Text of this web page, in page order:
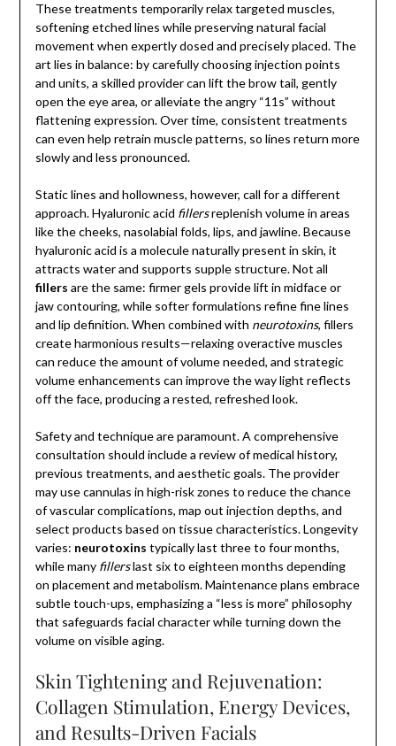
These treatments temporarily relax targeted muscles,
softening etched lines while preserving natural facial
movement when expertly dosed and precisely placed. The
art lies in balance: by carefully choosing injection points
and units, a skilled provider can lift the brow tail, gently
open the eye area, or alleviate the angry “11s” without
flattening expression. Over time, consistent treatments
can even help retrain muscle patterns, so lines return more
slowly and less pronounced.
Static lines and hollowness, however, call for a different
approach. Hyaluronic acid fillersreplenish volume in areas
like the cheeks, nasolabial folds, lips, and jawline. Because
hyaluronic acid is a molecule naturally present in skin, it
attracts water and supports supple structure. Not all
fillers are the same: firmer gels provide lift in midface or
jaw contouring, while softer formulations refine fine lines
and lip definition. When combined with neurotoxins, fillers
create harmonious results—relaxing overactive muscles
can reduce the amount of volume needed, and strategic
volume enhancements can improve the way light reflects
off the face, producing a rested, refreshed look.
Safety and technique are paramount. A comprehensive
consultation should include a review of medical history,
previous treatments, and aesthetic goals. The provider
may use cannulas in high-risk zones to reduce the chance
of vascular complications, map out injection depths, and
select products based on tissue characteristics. Longevity
varies: neurotoxins typically last three to four months,
while many fillerslast six to eighteen months depending
on placement and metabolism. Maintenance plans embrace
subtle touch-ups, emphasizing a “less is more” philosophy
that safeguards facial character while turning down the
volume on visible aging.
Skin Tightening and Rejuvenation:
Collagen Stimulation, Energy Devices,
and Results-Driven Facials